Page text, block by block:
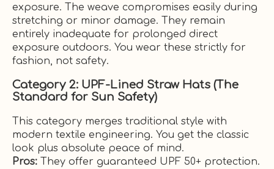
exposure. The weave compromises easily during
stretching or minor damage. They remain
entirely inadequate for prolonged direct
exposure outdoors. You wear these strictly for
fashion, not safety.
Category 2: UPF-Lined Straw Hats (The
Standard for Sun Safety)
This category merges traditional style with
modern textile engineering. You get the classic
look plus absolute peace of mind.
Pros: They offer guaranteed UPF 50+ protection.